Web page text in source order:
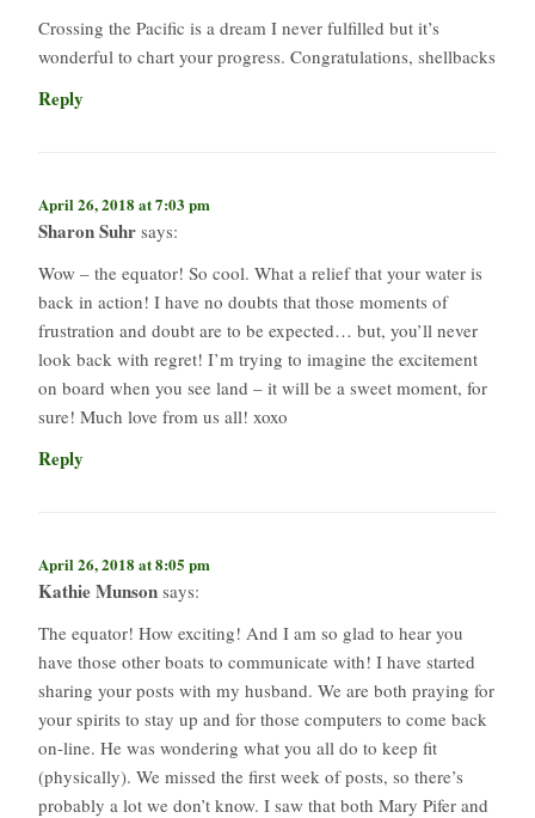
Crossing the Pacific is a dream I never fulfilled but it’s
wonderful to chart your progress. Congratulations, shellbacks
Reply
April 26, 2018 at 7:03 pm
Sharon Suhr says:
Wow – the equator! So cool. What a relief that your water is
back in action! I have no doubts that those moments of
frustration and doubt are to be expected… but, you’ll never
look back with regret! I’m trying to imagine the excitement
on board when you see land – it will be a sweet moment, for
sure! Much love from us all! xoxo
Reply
April 26, 2018 at 8:05 pm
Kathie Munson says:
The equator! How exciting! And I am so glad to hear you
have those other boats to communicate with! I have started
sharing your posts with my husband. We are both praying for
your spirits to stay up and for those computers to come back
on-line. He was wondering what you all do to keep fit
(physically). We missed the first week of posts, so there’s
probably a lot we don’t know. I saw that both Mary Pifer and